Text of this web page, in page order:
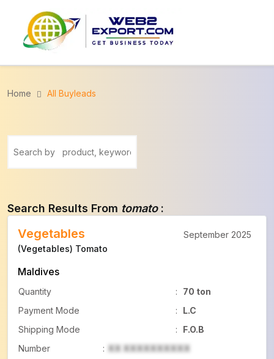
Home All Buyleads
Search Results From tomato :
Vegetables
(Vegetables) Tomato
Maldives
Quantity :
70 ton
Payment Mode
:
L.C
Shipping Mode
:
F.O.B
Number
: XX XXXXXXXXXX
September 2025